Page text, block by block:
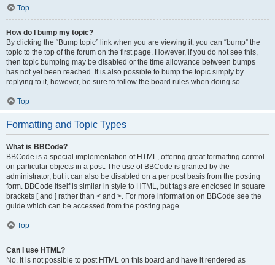
Top
How do I bump my topic?
By clicking the “Bump topic” link when you are viewing it, you can “bump” the
topic to the top of the forum on the first page. However, if you do not see this,
then topic bumping may be disabled or the time allowance between bumps
has not yet been reached. It is also possible to bump the topic simply by
replying to it, however, be sure to follow the board rules when doing so.
Top
Formatting and Topic Types
What is BBCode?
BBCode is a special implementation of HTML, offering great formatting control
on particular objects in a post. The use of BBCode is granted by the
administrator, but it can also be disabled on a per post basis from the posting
form. BBCode itself is similar in style to HTML, but tags are enclosed in square
brackets [ and ] rather than < and >. For more information on BBCode see the
guide which can be accessed from the posting page.
Top
Can I use HTML?
No. It is not possible to post HTML on this board and have it rendered as